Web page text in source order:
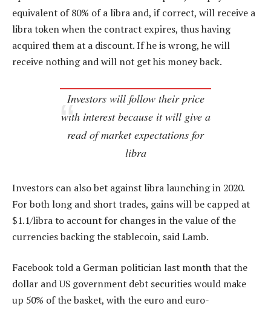
equivalent of 80% of a libra and, if correct, will receive a
libra token when the contract expires, thus having
acquired them at a discount. If he is wrong, he will
receive nothing and will not get his money back.
Investors will follow their price
with interest because it will give a
read of market expectations for
libra
Investors can also bet against libra launching in 2020.
For both long and short trades, gains will be capped at
$1.1/libra to account for changes in the value of the
currencies backing the stablecoin, said Lamb.
Facebook told a German politician last month that the
dollar and US government debt securities would make
up 50% of the basket, with the euro and euro-